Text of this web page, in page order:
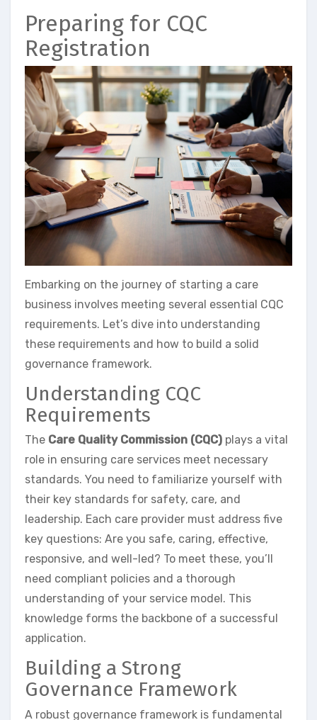
Preparing for CQC
Registration
Embarking on the journey of starting a care
business involves meeting several essential CQC
requirements. Let’s dive into understanding
these requirements and how to build a solid
governance framework.
Understanding CQC
Requirements
The Care Quality Commission (CQC) plays a vital
role in ensuring care services meet necessary
standards. You need to familiarize yourself with
their key standards for safety, care, and
leadership. Each care provider must address five
key questions: Are you safe, caring, effective,
responsive, and well-led? To meet these, you’ll
need compliant policies and a thorough
understanding of your service model. This
knowledge forms the backbone of a successful
application.
Building a Strong
Governance Framework
A robust governance framework is fundamental